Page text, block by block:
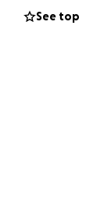
See top